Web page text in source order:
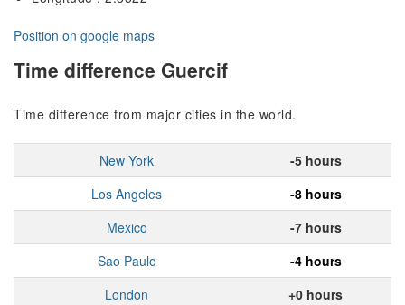
Position on google maps
Time difference Guercif
Time difference from major cities in the world.
New York
-5 hours
Los Angeles
-8 hours
Mexico
-7 hours
Sao Paulo
-4 hours
London
+0 hours